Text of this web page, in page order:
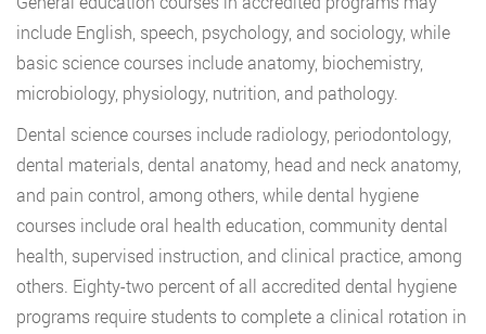
include English, speech, psychology, and sociology, while
basic science courses include anatomy, biochemistry,
microbiology, physiology, nutrition, and pathology.
Dental science courses include radiology, periodontology,
dental materials, dental anatomy, head and neck anatomy,
and pain control, among others, while dental hygiene
courses include oral health education, community dental
health, supervised instruction, and clinical practice, among
others. Eighty-two percent of all accredited dental hygiene
programs require students to complete a clinical rotation in